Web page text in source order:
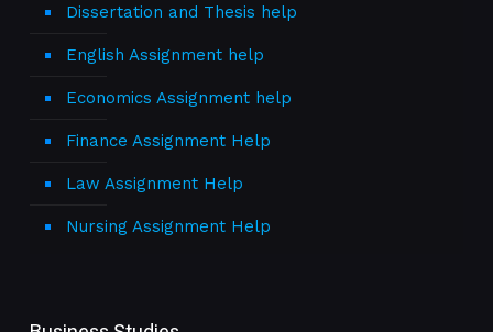
Dissertation and Thesis help
English Assignment help
Economics Assignment help
Finance Assignment Help
Law Assignment Help
Nursing Assignment Help